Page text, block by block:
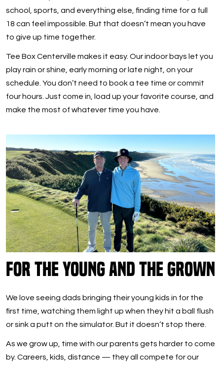
school, sports, and everything else, finding time for a full
18 can feel impossible. But that doesn’t mean you have
to give up time together.
Tee Box Centerville makes it easy. Our indoor bays let you
play rain or shine, early morning or late night, on your
schedule. You don’t need to book a tee time or commit
four hours. Just come in, load up your favorite course, and
make the most of whatever time you have.
For the Young and the Grown
We love seeing dads bringing their young kids in for the
first time, watching them light up when they hit a ball flush
or sink a putt on the simulator. But it doesn’t stop there.
As we grow up, time with our parents gets harder to come
by. Careers, kids, distance — they all compete for our